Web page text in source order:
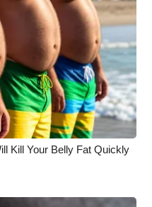
Kill Your Belly Fat Quickly